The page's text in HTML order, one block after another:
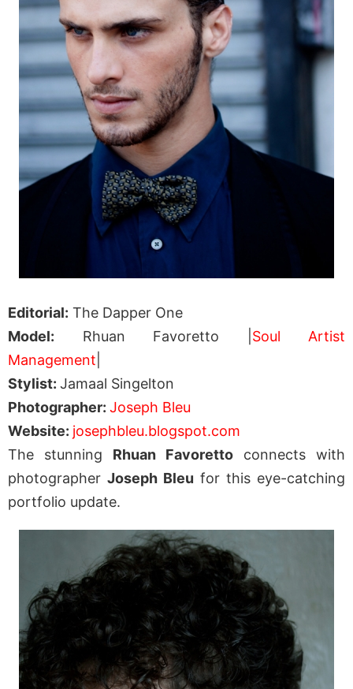
Editorial: The Dapper One
Model: Rhuan Favoretto | Soul Artist
Management
Stylist: Jamaal Singelton
Photographer: Joseph Bleu
Website: josephbleu.blogspot.com
The stunning Rhuan Favoretto connects with
photographer Joseph Bleu for this eye-catching
portfolio update.